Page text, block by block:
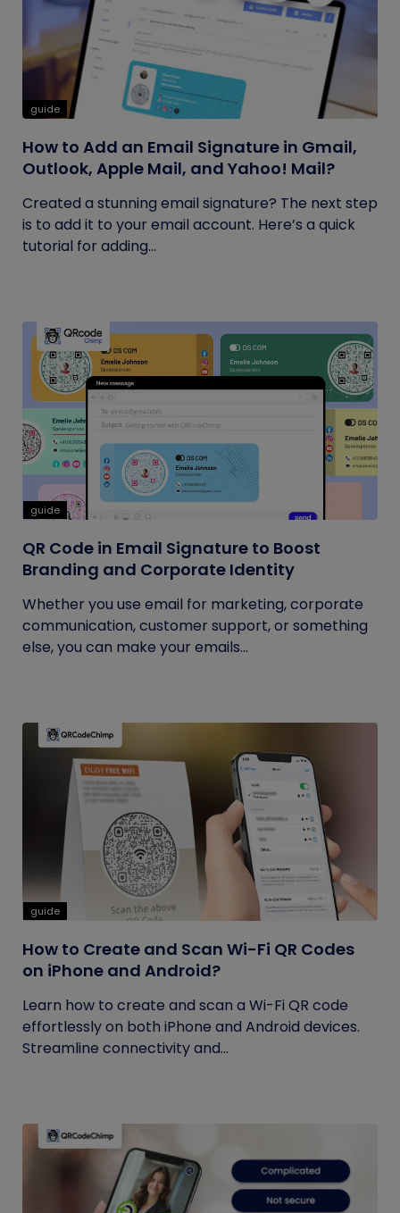
guide
How to Add an Email Signature in Gmail,
Outlook, Apple Mail, and Yahoo! Mail?
Created a stunning email signature? The next step
is to add it to your email account. Here’s a quick
tutorial for adding...
guide
QR Code in Email Signature to Boost
Branding and Corporate Identity
Whether you use email for marketing, corporate
communication, customer support, or something
else, you can make your emails...
guide
How to Create and Scan Wi-Fi QR Codes
on iPhone and Android?
Learn how to create and scan a Wi-Fi QR code
effortlessly on both iPhone and Android devices.
Streamline connectivity and...